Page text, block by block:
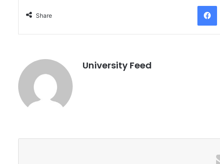
Share
University Feed